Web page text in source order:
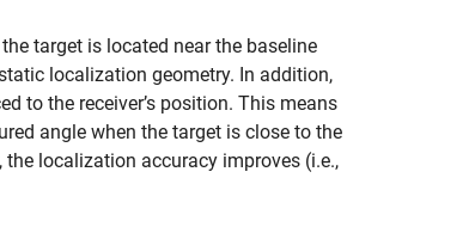
target is located near the baseline
localization geometry. In addition,
to the receiver’s position. This means
angle when the target is close to the
localization accuracy improves (i.e.,